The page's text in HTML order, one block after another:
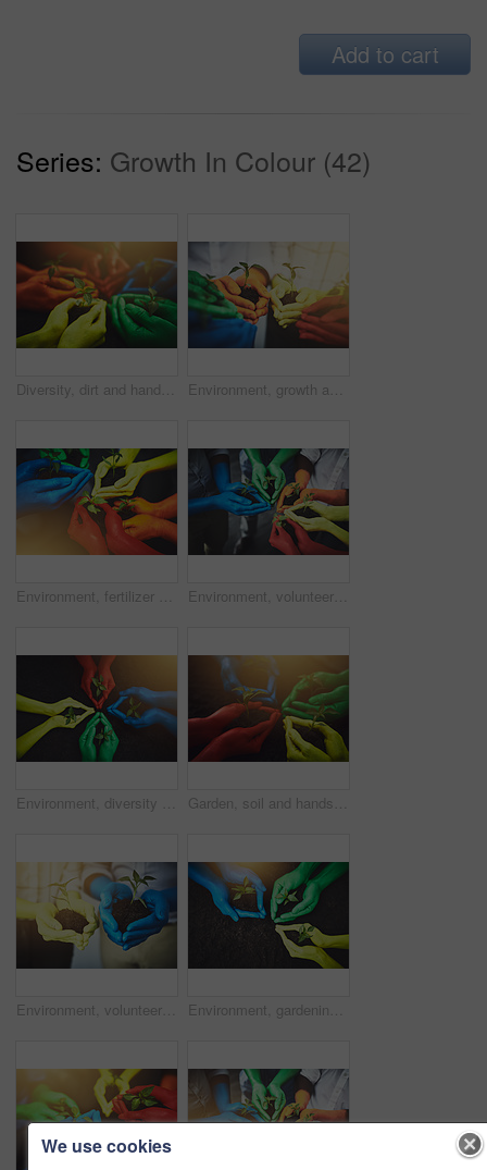
Add to cart
Series: Growth In Colour (42)
Diversity, dirt and hands of people with plant for growth, sustainability and eco friendly community service. Gardening, color and group with sprout for environment, ecosystem and ecology in nature Environment, growth and soil with hands of people for diversity, future and sustainability. Support, volunteer and hope with closeup of plant and dirt for community service, seedling and garden
Environment, fertilizer and soil with hands of people for growth, future and sustainability. Support, volunteer and hope with closeup of plant and color for community service, seedling and garden Environment, volunteer and soil with hands of people for growth, future and sustainability. Support, diversity and hope with closeup of plant and color for community service, seedling and garden
Environment, diversity and soil with hands of people for growth, future and sustainability. Support, volunteer and hope with closeup of plant and above for community service, seedling and garden Garden, soil and hands of people with plant for growth, sustainability and eco friendly community service. Diversity, earth day and group with sprout for environment, ecosystem and ecology in nature
Environment, volunteer and soil with hands of people for growth, future and sustainability. Support, diversity and hope, color closeup of plant and dirt for community service, seedling and garden Environment, gardening and soil with hands of people for growth, future and sustainability. Support, volunteer and hope, color closeup of plant and above for community service, seedling and diversity
We use cookies